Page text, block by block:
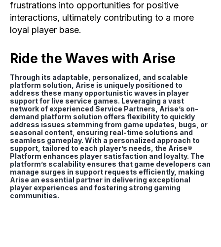
frustrations into opportunities for positive
interactions, ultimately contributing to a more
loyal player base.
Ride the Waves with Arise
Through its adaptable, personalized, and scalable
platform solution, Arise is uniquely positioned to
address these many opportunistic waves in player
support for live service games. Leveraging a vast
network of experienced Service Partners, Arise’s on-
demand platform solution offers flexibility to quickly
address issues stemming from game updates, bugs, or
seasonal content, ensuring real-time solutions and
seamless gameplay. With a personalized approach to
support, tailored to each player’s needs, the Arise®
Platform enhances player satisfaction and loyalty. The
platform’s scalability ensures that game developers can
manage surges in support requests efficiently, making
Arise an essential partner in delivering exceptional
player experiences and fostering strong gaming
communities.